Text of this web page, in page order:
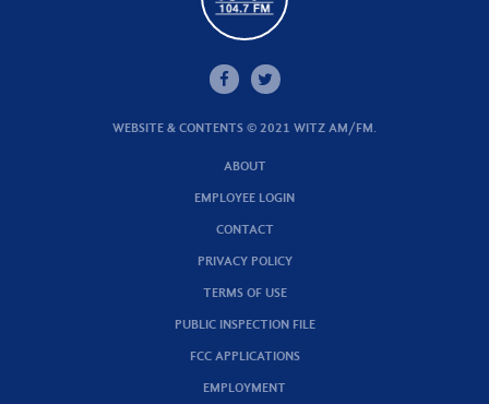
WEBSITE & CONTENTS © 2021 WITZ AM/FM.
ABOUT
EMPLOYEE LOGIN
CONTACT
PRIVACY POLICY
TERMS OF USE
PUBLIC INSPECTION FILE
FCC APPLICATIONS
EMPLOYMENT